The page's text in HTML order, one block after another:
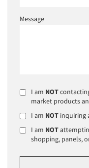
Message
I am NOT
market products
I am NOT inquiring
I am NOT
shopping, panels,